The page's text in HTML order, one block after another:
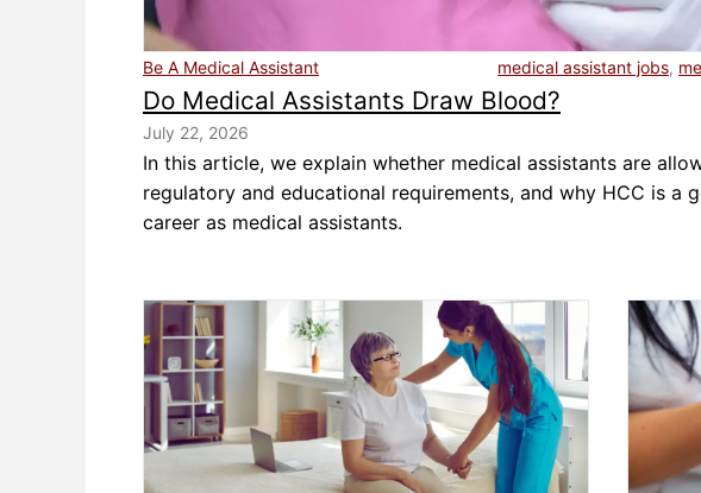
medical assistant jobs,
Be A Medical Assistant
Do Medical Assistants Draw Blood?
July 22, 2026
In this article, we explain whether medical assistants are
regulatory and educational requirements, and why HCC is a
career as medical assistants.